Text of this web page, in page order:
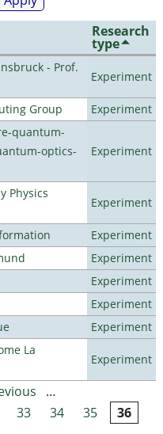
Research
type
- Prof.
Experiment
Group
Experiment
quantum-
optics-
Experiment
Physics
Experiment
Experiment
Experiment
Experiment
Experiment
Experiment
La
Experiment
…
33 34 35 36